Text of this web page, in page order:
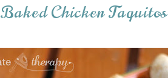
Baked Chicken Taquitos